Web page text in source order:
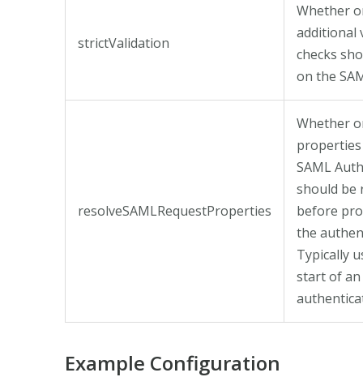
strictValidation
Whether
additional
checks
on the
resolveSAMLRequestProperties
Whether
SAML
should be
before
the
Typically
start of an
Example Configuration